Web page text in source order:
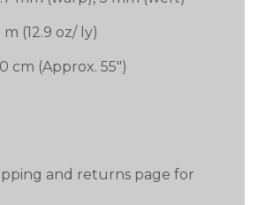
(12.9 oz/ ly)
cm (Approx. 55")
and returns page for